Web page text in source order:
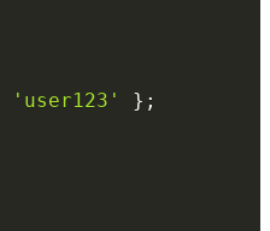
'user123' } ;